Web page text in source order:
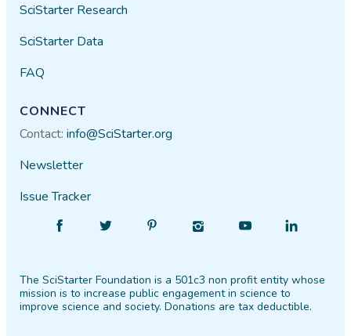
SciStarter Research
SciStarter Data
FAQ
CONNECT
Contact:info@SciStarter.org
Newsletter
Issue Tracker
Facebook
Follow
Twitter PinterestInstagram
Find
YouTube
Find
LinkedIn
The SciStarter Foundation is a 501c3 non profit entity whose
mission is to increase public engagement in science to
improve science and society. Donations are tax deductible.